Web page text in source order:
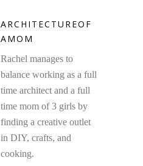
ARCHITECTUREOF
AMOM
Rachel manages to
balance working as a full
time architect and a full
time mom of 3 girls by
finding a creative outlet
in DIY, crafts, and
cooking.